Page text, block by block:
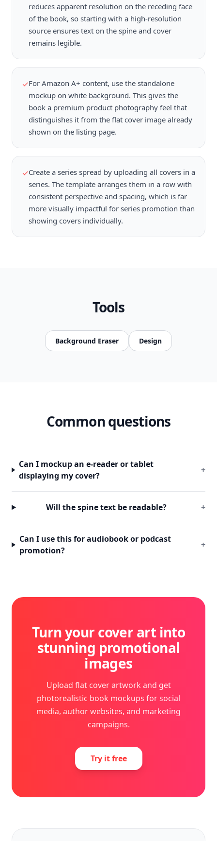
reduces apparent resolution on the receding face
of the book, so starting with a high-resolution
source ensures text on the spine and cover
remains legible.
✓For Amazon A+ content, use the standalone
mockup on white background. This gives the
book a premium product photography feel that
distinguishes it from the flat cover image already
shown on the listing page.
✓Create a series spread by uploading all covers in a
series. The template arranges them in a row with
consistent perspective and spacing, which is far
more visually impactful for series promotion than
showing covers individually.
Tools
Background Eraser Design
Common questions
Can I mockup an e-reader or tablet
displaying my cover?
+
Will the spine text be readable? +
Can I use this for audiobook or podcast
promotion?
+
Turn your cover art into
stunning promotional
images
Upload flat cover artwork and get
photorealistic book mockups for social
media, author websites, and marketing
campaigns.
Try it free